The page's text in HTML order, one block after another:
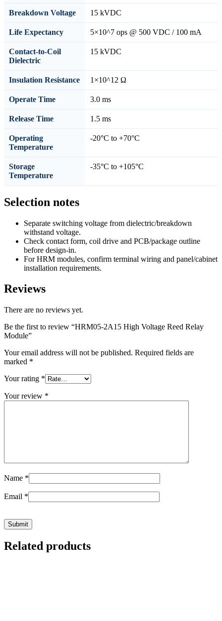
Breakdown Voltage 15 kVDC
Life Expectancy 5×10^7 ops @ 500 VDC / 100 mA
Contact-to-Coil
Dielectric
15 kVDC
Insulation Resistance 1×10^12 Ω
Operate Time 3.0 ms
Release Time 1.5 ms
Operating
Temperature
-20°C to +70°C
Storage
Temperature
-35°C to +105°C
Selection notes
Separate switching voltage from dielectric/breakdown
withstand voltage.
Check contact form, coil drive and PCB/package outline
before design-in.
For HRM modules, confirm terminal wiring and panel/cabinet
installation requirements.
Reviews
There are no reviews yet.
Be the first to review “HRM05-2A15 High Voltage Reed Relay
Module”
Your email address will not be published. Required fields are
marked *
Your rating *
Your review *
Name *
Email *
Related products